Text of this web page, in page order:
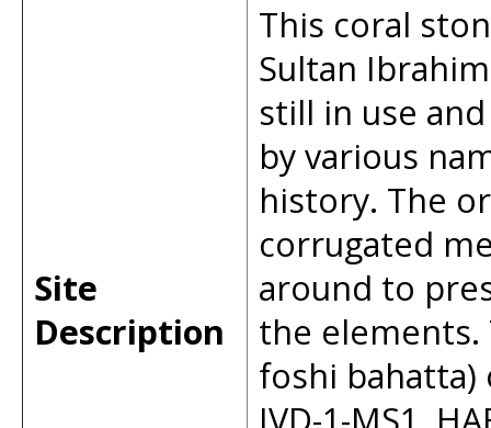
Site
Description
This coral
Sultan
still in use
by various
history. The
corrugated
around to
the elements.
foshi bahatta)